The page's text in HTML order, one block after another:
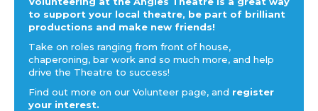
to support your local theatre, be part of brilliant
productions and make new friends!
Take on roles ranging from front of house,
chaperoning, bar work and so much more, and help
drive the Theatre to success!
Find out more on our Volunteer page, and register
your interest.